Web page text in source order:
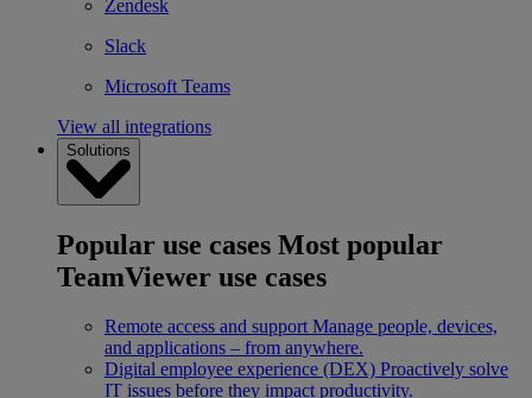
Zendesk
Slack
Microsoft Teams
View all integrations
Solutions
Popular use cases Most popular
TeamViewer use cases
Remote access and support Manage people, devices,
and applications – from anywhere.
Digital employee experience (DEX) Proactively solve
IT issues before they impact productivity.